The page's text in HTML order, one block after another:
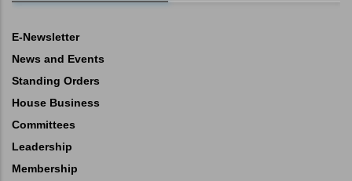
E-Newsletter
News and Events
Standing Orders
House Business
Committees
Leadership
Membership